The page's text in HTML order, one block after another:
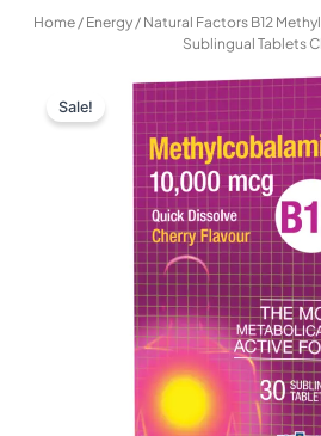
Home/ Energy/ Natural Factors B12
Sublingual Tablets
Sale!